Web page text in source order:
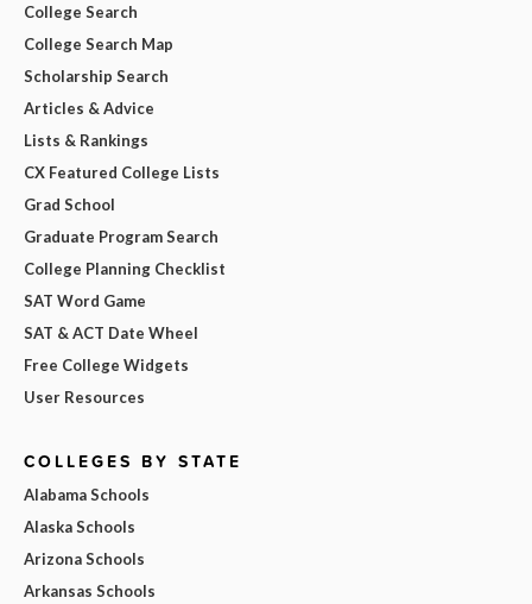
College Search
College Search Map
Scholarship Search
Articles & Advice
Lists & Rankings
CX Featured College Lists
Grad School
Graduate Program Search
College Planning Checklist
SAT Word Game
SAT & ACT Date Wheel
Free College Widgets
User Resources
COLLEGES BY STATE
Alabama Schools
Alaska Schools
Arizona Schools
Arkansas Schools